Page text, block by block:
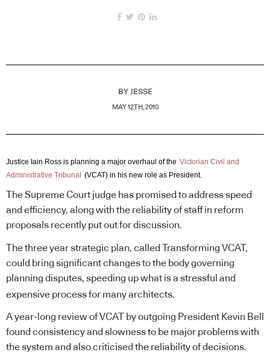
BY JESSE
MAY 12TH, 2010
Justice Iain Ross is planning a major overhaul of the Victorian Civil and
Administrative Tribunal (VCAT) in his new role as President.
The Supreme Court judge has promised to address speed
and efficiency, along with the reliability of staff in reform
proposals recently put out for discussion.
The three year strategic plan, called Transforming VCAT,
could bring significant changes to the body governing
planning disputes, speeding up what is a stressful and
expensive process for many architects.
A year-long review of VCAT by outgoing President Kevin Bell
found consistency and slowness to be major problems with
the system and also criticised the reliability of decisions.